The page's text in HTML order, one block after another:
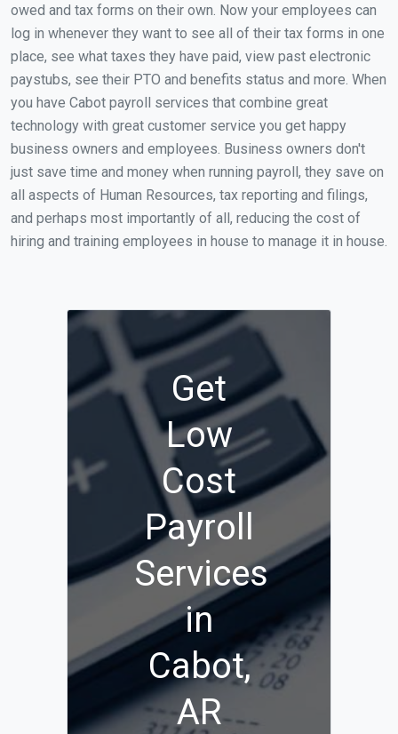
owed and tax forms on their own. Now your employees can
log in whenever they want to see all of their tax forms in one
place, see what taxes they have paid, view past electronic
paystubs, see their PTO and benefits status and more. When
you have Cabot payroll services that combine great
technology with great customer service you get happy
business owners and employees. Business owners don't
just save time and money when running payroll, they save on
all aspects of Human Resources, tax reporting and filings,
and perhaps most importantly of all, reducing the cost of
hiring and training employees in house to manage it in house.
Get
Low
Cost
Payroll
Services
in
Cabot,
AR